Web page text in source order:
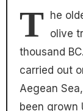
T
he
olive
thousand
carried out
Aegean
been grown